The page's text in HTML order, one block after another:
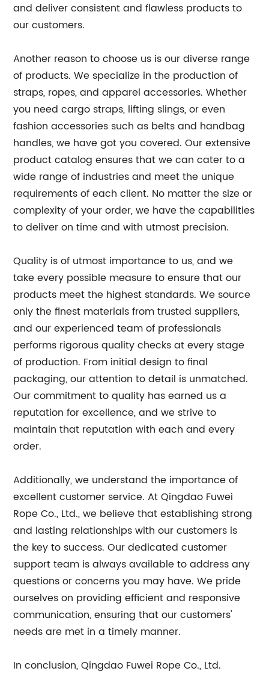
and deliver consistent and flawless products to
our customers.
Another reason to choose us is our diverse range
of products. We specialize in the production of
straps, ropes, and apparel accessories. Whether
you need cargo straps, lifting slings, or even
fashion accessories such as belts and handbag
handles, we have got you covered. Our extensive
product catalog ensures that we can cater to a
wide range of industries and meet the unique
requirements of each client. No matter the size or
complexity of your order, we have the capabilities
to deliver on time and with utmost precision.
Quality is of utmost importance to us, and we
take every possible measure to ensure that our
products meet the highest standards. We source
only the finest materials from trusted suppliers,
and our experienced team of professionals
performs rigorous quality checks at every stage
of production. From initial design to final
packaging, our attention to detail is unmatched.
Our commitment to quality has earned us a
reputation for excellence, and we strive to
maintain that reputation with each and every
order.
Additionally, we understand the importance of
excellent customer service. At Qingdao Fuwei
Rope Co., Ltd., we believe that establishing strong
and lasting relationships with our customers is
the key to success. Our dedicated customer
support team is always available to address any
questions or concerns you may have. We pride
ourselves on providing efficient and responsive
communication, ensuring that our customers'
needs are met in a timely manner.
In conclusion, Qingdao Fuwei Rope Co., Ltd.